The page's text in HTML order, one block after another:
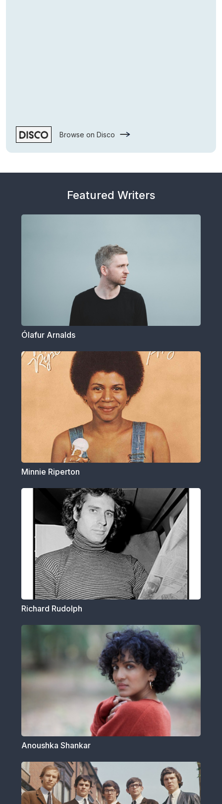
Browse on Disco
Featured Writers
Ólafur Arnalds
Minnie Riperton
Richard Rudolph
Anoushka Shankar